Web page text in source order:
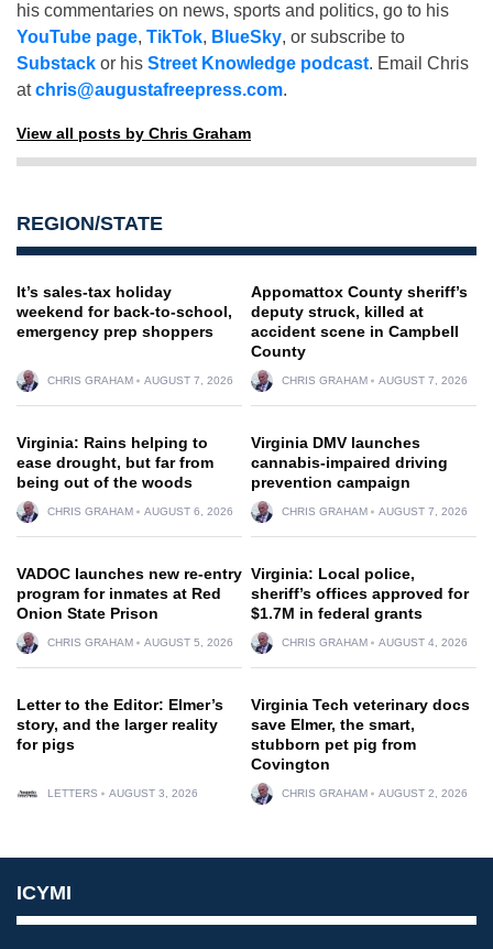
his commentaries on news, sports and politics, go to his
YouTube page, TikTok, BlueSky, or subscribe to
Substack or his Street Knowledge podcast. Email Chris
atchris@augustafreepress.com.
View all posts by Chris Graham
REGION/STATE
It’s sales-tax holiday
weekend for back-to-school,
emergency prep shoppers
CHRIS GRAHAM AUGUST 7, 2026
Appomattox County sheriff’s
deputy struck, killed at
accident scene in Campbell
County
CHRIS GRAHAM AUGUST 7, 2026
Virginia: Rains helping to
ease drought, but far from
being out of the woods
CHRIS GRAHAM AUGUST 6, 2026
Virginia DMV launches
cannabis-impaired driving
prevention campaign
CHRIS GRAHAM AUGUST 7, 2026
VADOC launches new re-entry
program for inmates at Red
Onion State Prison
CHRIS GRAHAM AUGUST 5, 2026
Virginia: Local police,
sheriff’s offices approved for
$1.7M in federal grants
CHRIS GRAHAM AUGUST 4, 2026
Letter to the Editor: Elmer’s
story, and the larger reality
for pigs
LETTERS AUGUST 3, 2026
Virginia Tech veterinary docs
save Elmer, the smart,
stubborn pet pig from
Covington
CHRIS GRAHAM AUGUST 2, 2026
ICYMI